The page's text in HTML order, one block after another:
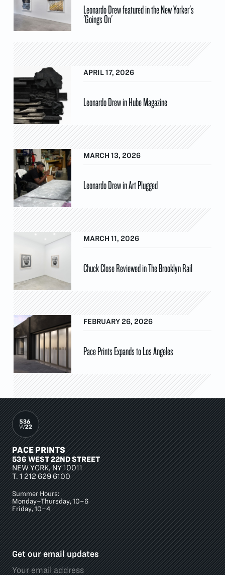
Leonardo Drew featured in the New Yorker's
'Goings On'
APRIL 17, 2026
Leonardo Drew in Hube Magazine
MARCH 13, 2026
Leonardo Drew in Art Plugged
MARCH 11, 2026
Chuck Close Reviewed in The Brooklyn Rail
FEBRUARY 26, 2026
Pace Prints Expands to Los Angeles
PACE PRINTS
536 WEST 22ND STREET
NEW YORK, NY 10011
T.1 212 629 6100
Summer Hours:
Monday–Thursday, 10–6
Friday, 10–4
Get our email updates